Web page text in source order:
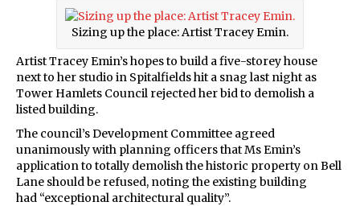
Sizing up the place: Artist Tracey Emin.
Artist Tracey Emin’s hopes to build a five-storey house
next to her studio in Spitalfields hit a snag last night as
Tower Hamlets Council rejected her bid to demolish a
listed building.
The council’s Development Committee agreed
unanimously with planning officers that Ms Emin’s
application to totally demolish the historic property on Bell
Lane should be refused, noting the existing building
had “exceptional architectural quality”.